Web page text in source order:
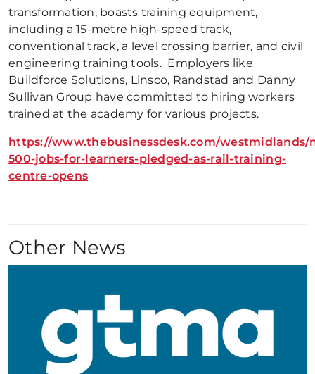
transformation, boasts training equipment,
including a 15-metre high-speed track,
conventional track, a level crossing barrier, and civil
engineering training tools. Employers like
Buildforce Solutions, Linsco, Randstad and Danny
Sullivan Group have committed to hiring workers
trained at the academy for various projects.
https://www.thebusinessdesk.com/westmidlands/
500-jobs-for-learners-pledged-as-rail-training-
centre-opens
Other News